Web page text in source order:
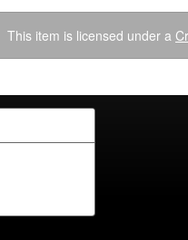
This item is licensed under a